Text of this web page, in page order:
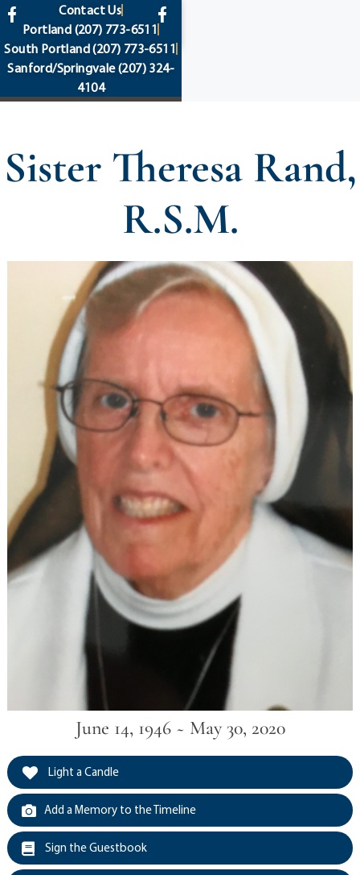
content
Contact Us
Portland (207) 773-6511
South Portland(207) 773-6511
Sanford/Springvale(207) 324-
4104
Sister Theresa Rand,
R.S.M.
June 14, 1946 ~ May 30, 2020
Light a Candle
Add a Memory to the Timeline
Sign the Guestbook